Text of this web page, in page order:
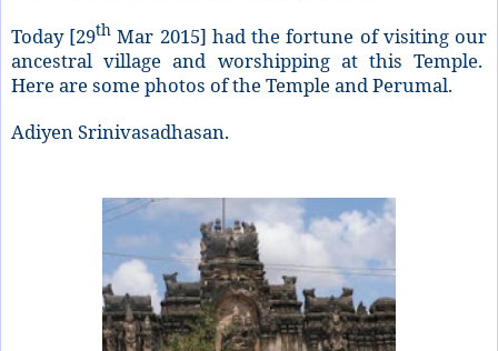
Today [29th Mar 2015] had the fortune of visiting our
ancestral village and worshipping at this Temple.
Here are some photos of the Temple and Perumal.
Adiyen Srinivasadhasan.